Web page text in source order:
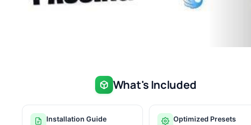
What's Included
Installation Guide Optimized Presets